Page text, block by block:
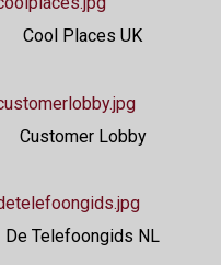
Cool Places UK
Customer Lobby
De Telefoongids NL